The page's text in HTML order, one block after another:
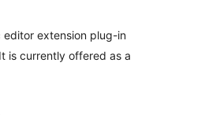
editor extension plug-in
is currently offered as a